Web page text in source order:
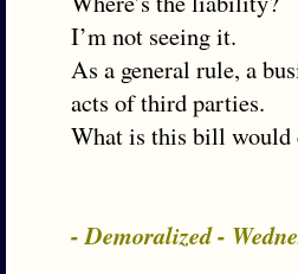
I’m not seeing it.
As a general rule, a
acts of third parties.
What is this bill would
- Demoralized -